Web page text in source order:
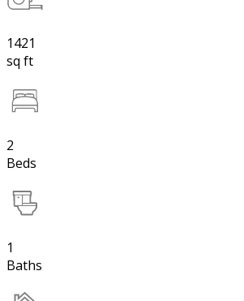
1421
sq ft
2
Beds
1
Baths